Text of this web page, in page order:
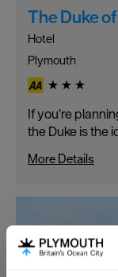
The Duke
Hotel
Plymouth
If you’re
the Duke is the
More Details